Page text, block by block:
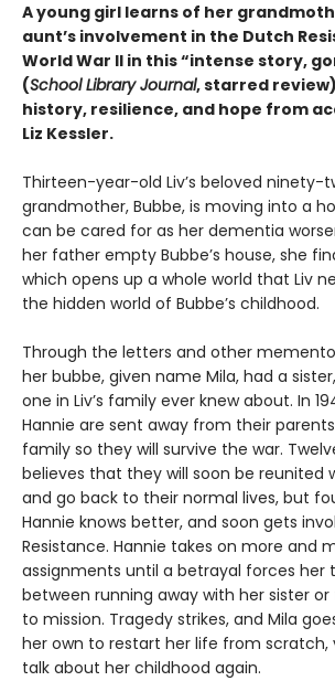
A young girl learns of her
aunt’s involvement in the Dutch
World War II in this “intense story,
(School Library Journal, starred
history, resilience, and hope from
Liz Kessler.
Thirteen-year-old Liv’s beloved ninety-
grandmother, Bubbe, is moving into a
can be cared for as her dementia
her father empty Bubbe’s house, she
which opens up a whole world that Liv
the hidden world of Bubbe’s childhood.
Through the letters and other
her bubbe, given name Mila, had a
one in Liv’s family ever knew about. In
Hannie are sent away from their
family so they will survive the war.
believes that they will soon be reunited
and go back to their normal lives, but
Hannie knows better, and soon gets
Resistance. Hannie takes on more and
assignments until a betrayal forces her
between running away with her sister
to mission. Tragedy strikes, and Mila
her own to restart her life from scratch,
talk about her childhood again.